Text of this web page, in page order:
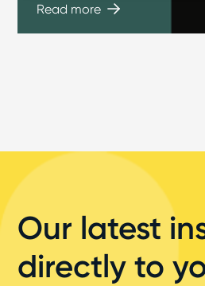
Read more
Our latest
directly to